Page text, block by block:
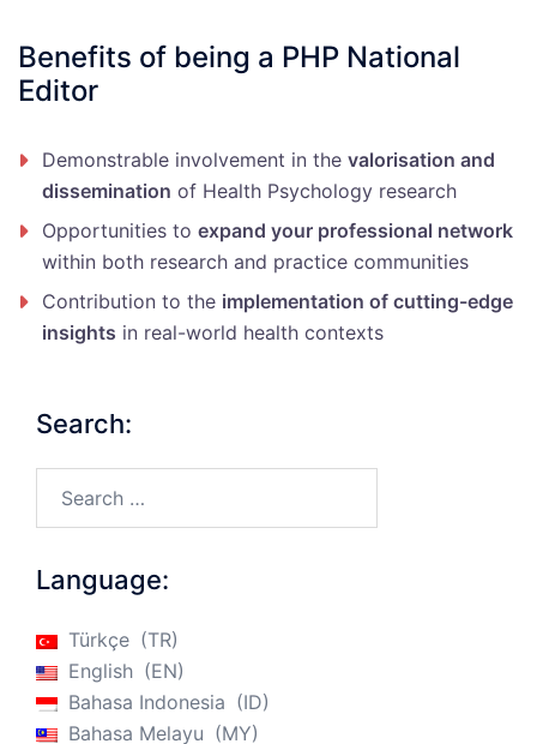
Benefits of being a PHP National
Editor
Demonstrable involvement in the valorisation and
dissemination of Health Psychology research
Opportunities to expand your professional network
within both research and practice communities
Contribution to the implementation of cutting-edge
insights in real-world health contexts
Search:
Language:
Türkçe
TR
English
EN
Bahasa Indonesia
ID
Bahasa Melayu
MY